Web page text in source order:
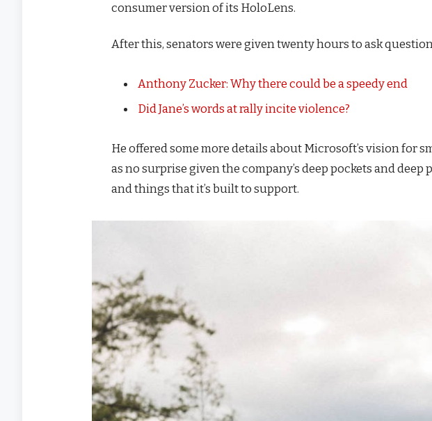
consumer version of its HoloLens.
After this, senators were given twenty hours to ask
Anthony Zucker: Why there could be a speedy end
Did Jane’s words at rally incite violence?
He offered some more details about Microsoft’s vision for
as no surprise given the company’s deep pockets and
and things that it’s built to support.